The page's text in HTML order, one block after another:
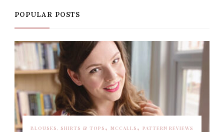
POPULAR POSTS
BLOUSES, SHIRTS & TOPS MCCALLS PATTERN REVIEWS